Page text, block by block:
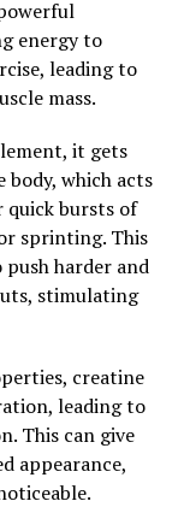
and see quicker
gains.
supplement
powerful blend
growth
for
to the next
Speed
that can greatly
energy to
leading to
mass.
it gets
which acts
quick bursts of
sprinting. This
harder and
stimulating
creatine
leading to
This can give
appearance,